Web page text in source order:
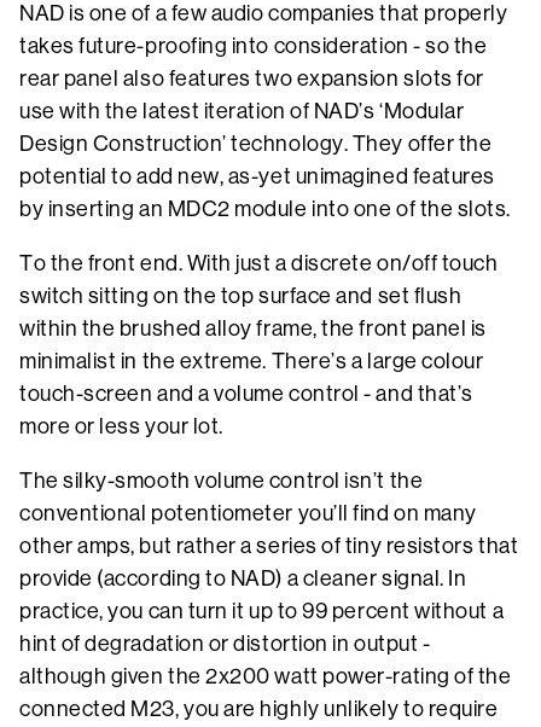
NAD is one of a few audio companies that properly
takes future-proofing into consideration - so the
rear panel also features two expansion slots for
use with the latest iteration of NAD’s ‘Modular
Design Construction’ technology. They offer the
potential to add new, as-yet unimagined features
by inserting an MDC2 module into one of the slots.
To the front end. With just a discrete on/off touch
switch sitting on the top surface and set flush
within the brushed alloy frame, the front panel is
minimalist in the extreme. There’s a large colour
touch-screen and a volume control - and that’s
more or less your lot.
The silky-smooth volume control isn’t the
conventional potentiometer you’ll find on many
other amps, but rather a series of tiny resistors that
provide (according to NAD) a cleaner signal. In
practice, you can turn it up to 99 percent without a
hint of degradation or distortion in output -
although given the 2x200 watt power-rating of the
connected M23, you are highly unlikely to require